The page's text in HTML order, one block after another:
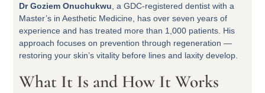
Dr Goziem Onuchukwu, a GDC-registered dentist with a
Master’s in Aesthetic Medicine, has over seven years of
experience and has treated more than 1,000 patients. His
approach focuses on prevention through regeneration —
restoring your skin’s vitality before lines and laxity develop.
What It Is and How It Works